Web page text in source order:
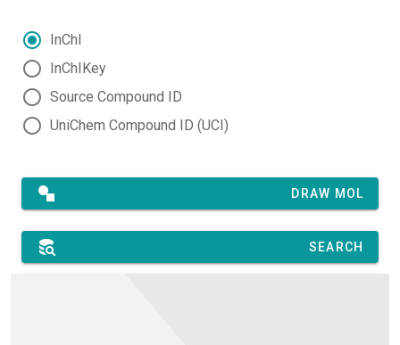
InChI
InChIKey
Source Compound ID
UniChem Compound ID (UCI)
DRAW MOL
SEARCH